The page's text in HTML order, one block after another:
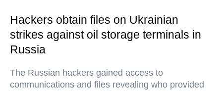
Hackers obtain files on Ukrainian
strikes against oil storage terminals in
Russia
The Russian hackers gained access to
communications and files revealing who provided